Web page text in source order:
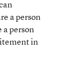
a person
a person
in